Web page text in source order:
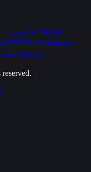
فارسیFrançais
日本語한국어Bahasa
Melayu